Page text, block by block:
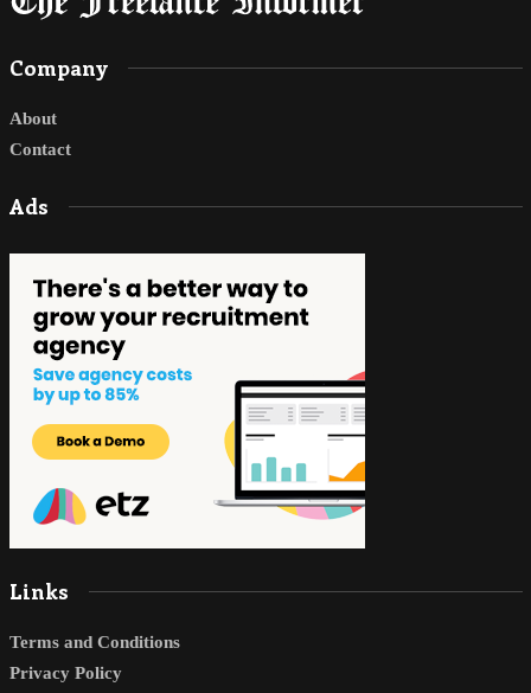
Company
About
Contact
Ads
Links
Terms and Conditions
Privacy Policy